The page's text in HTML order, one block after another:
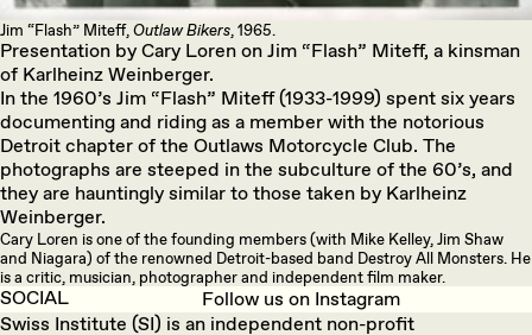
Jim “Flash” Miteff, Outlaw Bikers , 1965.
Presentation by Cary Loren on Jim “Flash” Miteff, a kinsman
of Karlheinz Weinberger.
In the 1960’s Jim “Flash” Miteff (1933-1999) spent six years
documenting and riding as a member with the notorious
Detroit chapter of the Outlaws Motorcycle Club. The
photographs are steeped in the subculture of the 60’s, and
they are hauntingly similar to those taken by Karlheinz
Weinberger.
Cary Loren is one of the founding members (with Mike Kelley, Jim Shaw
and Niagara) of the renowned Detroit-based band Destroy All Monsters. He
is a critic, musician, photographer and independent film maker.
SOCIAL
Follow us on Instagram
Swiss Institute (SI) is an independent non-profit